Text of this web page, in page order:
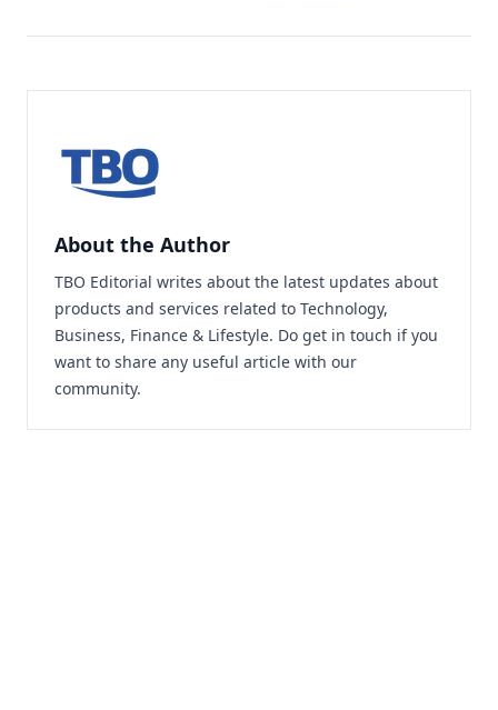
About the Author
TBO Editorial writes about the latest updates about
products and services related to Technology,
Business, Finance & Lifestyle. Do get in touch if you
want to share any useful article with our
community.